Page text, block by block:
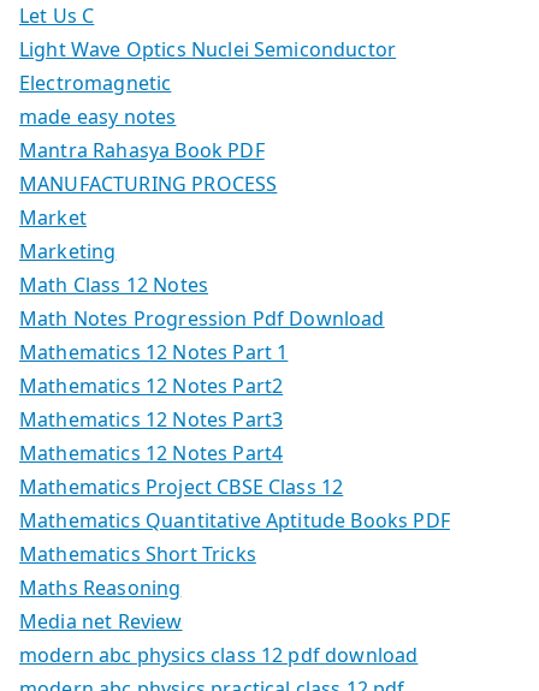
Let Us C
Light Wave Optics Nuclei Semiconductor
Electromagnetic
made easy notes
Mantra Rahasya Book PDF
MANUFACTURING PROCESS
Market
Marketing
Math Class 12 Notes
Math Notes Progression Pdf Download
Mathematics 12 Notes Part 1
Mathematics 12 Notes Part2
Mathematics 12 Notes Part3
Mathematics 12 Notes Part4
Mathematics Project CBSE Class 12
Mathematics Quantitative Aptitude Books PDF
Mathematics Short Tricks
Maths Reasoning
Media net Review
modern abc physics class 12 pdf download